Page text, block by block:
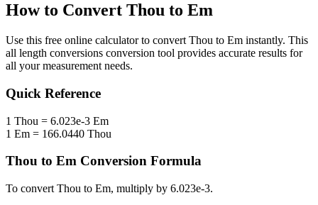
How to Convert Thou to Em
Use this free online calculator to convert Thou to Em instantly. This
all length conversions conversion tool provides accurate results for
all your measurement needs.
Quick Reference
1 Thou = 6.023e-3 Em
1 Em = 166.0440 Thou
Thou to Em Conversion Formula
To convert Thou to Em, multiply by 6.023e-3.